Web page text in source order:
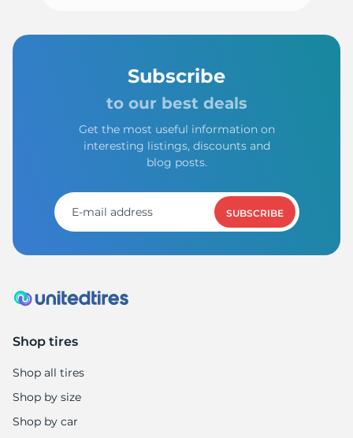
Subscribe
to our best deals
Get the most useful information on
interesting listings, discounts and
blog posts.
SUBSCRIBE
Shop tires
Shop all tires
Shop by size
Shop by car